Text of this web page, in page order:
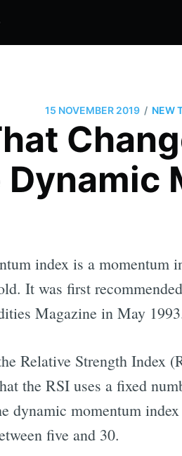
15 NOVEMBER 2019 / NEW
Dynamic
index is a momentum
It was first
Magazine in May
Relative Strength Index
the RSI uses a fixed
dynamic momentum
five and 30.